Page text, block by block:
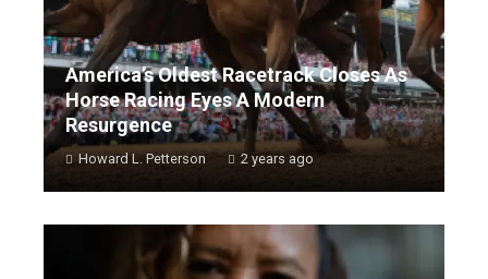
America’s Oldest Racetrack Closes As
Horse Racing Eyes A Modern
Resurgence
Howard L. Petterson 2 years ago